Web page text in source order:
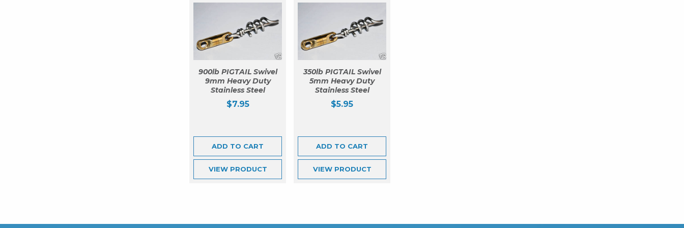
900lb PIGTAIL Swivel
9mm Heavy Duty
Stainless Steel
$7.95
ADD TO CART
VIEW PRODUCT
350lb PIGTAIL Swivel
5mm Heavy Duty
Stainless Steel
$5.95
ADD TO CART
VIEW PRODUCT